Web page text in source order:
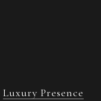
Luxury Presence